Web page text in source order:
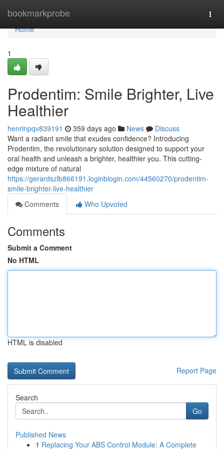
bookmarkprobe
Home
Home
1
Prodentim: Smile Brighter, Live
Healthier
henrinpqv839191 359 days ago News
Discuss
Want a radiant smile that exudes confidence? Introducing
Prodentim, the revolutionary solution designed to support your
oral health and unleash a brighter, healthier you. This cutting-
edge mixture of natural
https://gerardszlb866191.loginblogin.com/44560270/prodentim-
smile-brighter-live-healthier
Comments
Who Upvoted
Comments
Submit a Comment
No HTML
HTML is disabled
Report Page
Search
Go
Published News
1 Replacing Your ABS Control Module: A Complete